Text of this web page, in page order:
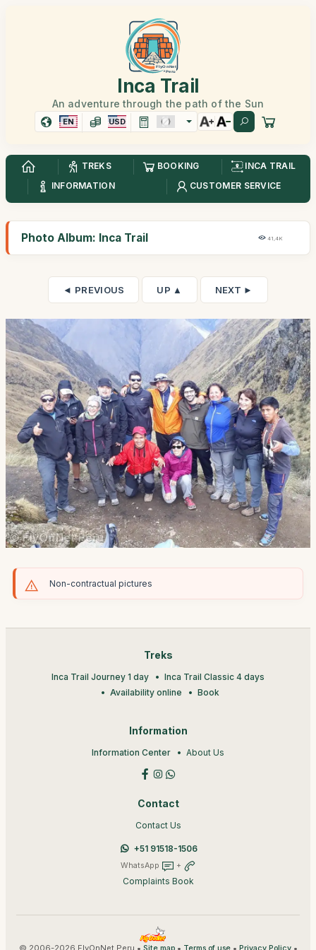
Inca Trail
An adventure through the path of the Sun
EN USD
TREKS BOOKING
INCA TRAIL
INFORMATION
CUSTOMER SERVICE
Photo Album: Inca Trail 41,4K
◄ PREVIOUS UP ▲ NEXT ►
Non-contractual pictures
Treks
Inca Trail Journey 1 day
Inca Trail Classic 4 days
Availability online
Book
Information
Information Center About Us
Contact
Contact Us
+51 91518-1506
WhatsApp +
Complaints Book
© 2006-2026 FlyOnNet Peru • • • •